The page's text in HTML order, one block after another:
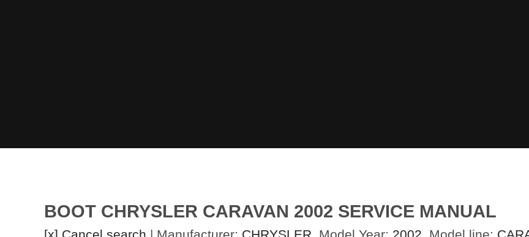
BOOT CHRYSLER CARAVAN 2002 SERVICE MANUAL
[x] Cancel search | Manufacturer: CHRYSLER , Model Year: 2002 , Model line: